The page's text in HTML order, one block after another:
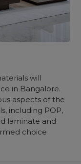
will
in Bangalore.
aspects of the
including POP,
laminate and
choice